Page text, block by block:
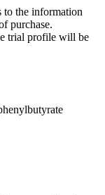
to the information
purchase.
trial profile will be